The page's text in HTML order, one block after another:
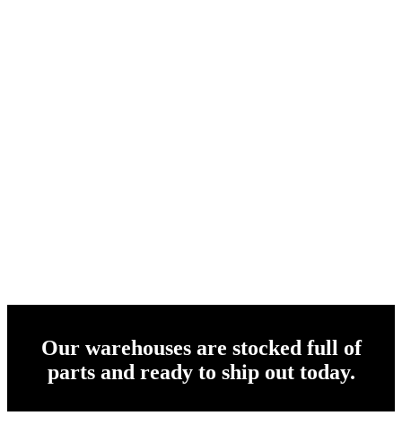
Our warehouses are stocked full of
parts and ready to ship out today.